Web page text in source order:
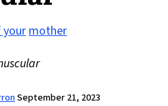
mother
September 21, 2023